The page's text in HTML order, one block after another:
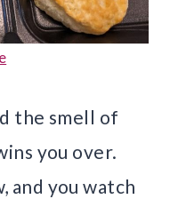
the smell of
you over.
and you watch